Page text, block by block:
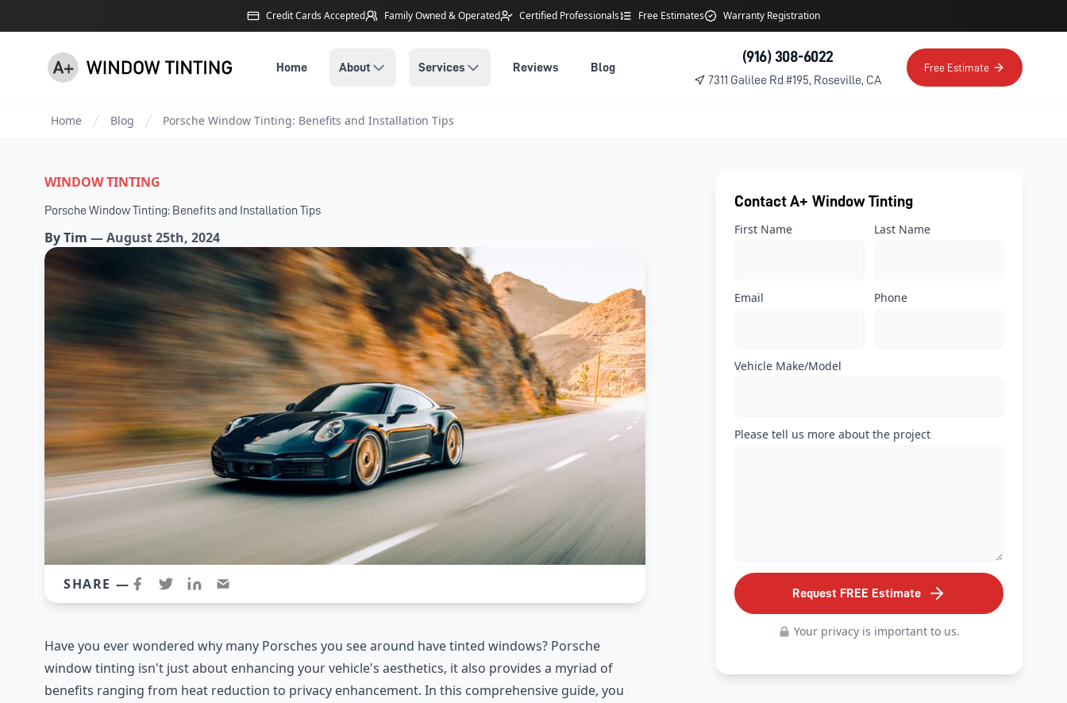
Credit Cards Accepted Family Owned& Operated Certified Professionals Free Estimates Warranty Registration
Home About Services Reviews Blog
(916) 308-6022
7311 Galilee Rd #195, Roseville, CA
Free Estimate
Home Blog Porsche Window Tinting: Benefits and Installation Tips
WINDOW TINTING
Porsche Window Tinting: Benefits and Installation Tips
ByTim —August 25th, 2024
SHARE —
Have you ever wondered why many Porsches you see around have tinted windows? Porsche
window tinting isn't just about enhancing your vehicle's aesthetics, it also provides a myriad of
benefits ranging from heat reduction to privacy enhancement. In this comprehensive guide, you
Contact A+ Window Tinting
First Name Last Name
Email Phone
Vehicle Make/Model
Please tell us more about the project
Request FREE Estimate
Your privacy is important to us.